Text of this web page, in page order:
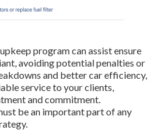
program can assist ensure
avoiding potential penalties or
and better car efficiency,
service to your clients,
and commitment.
be an important part of any
.